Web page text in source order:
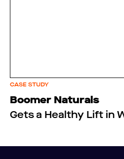
CASE STUDY
Boomer Naturals
Gets a Healthy Lift in